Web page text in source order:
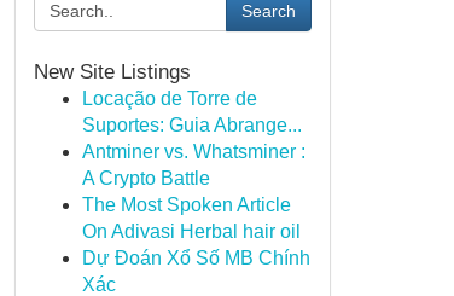
Search
New Site Listings
Locação de Torre de
Suportes: Guia Abrange...
Antminer vs. Whatsminer :
A Crypto Battle
The Most Spoken Article
On Adivasi Herbal hair oil
Dự Đoán Xổ Số MB Chính
Xác